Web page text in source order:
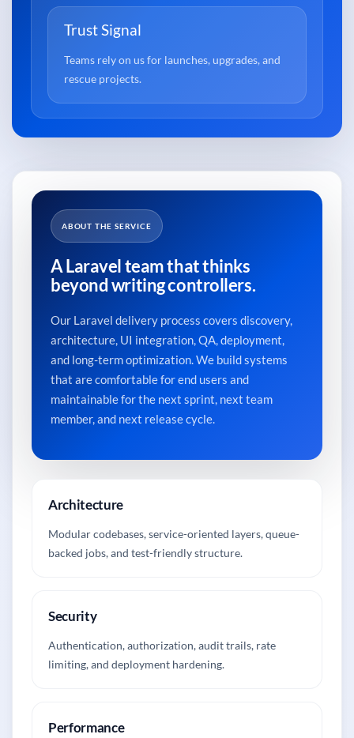
Trust Signal
Teams rely on us for launches, upgrades, and
rescue projects.
ABOUT THE SERVICE
A Laravel team that thinks
beyond writing controllers.
Our Laravel delivery process covers discovery,
architecture, UI integration, QA, deployment,
and long-term optimization. We build systems
that are comfortable for end users and
maintainable for the next sprint, next team
member, and next release cycle.
Architecture
Modular codebases, service-oriented layers, queue-
backed jobs, and test-friendly structure.
Security
Authentication, authorization, audit trails, rate
limiting, and deployment hardening.
Performance